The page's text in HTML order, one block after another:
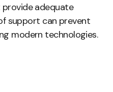
adequate
support can prevent
modern technologies.